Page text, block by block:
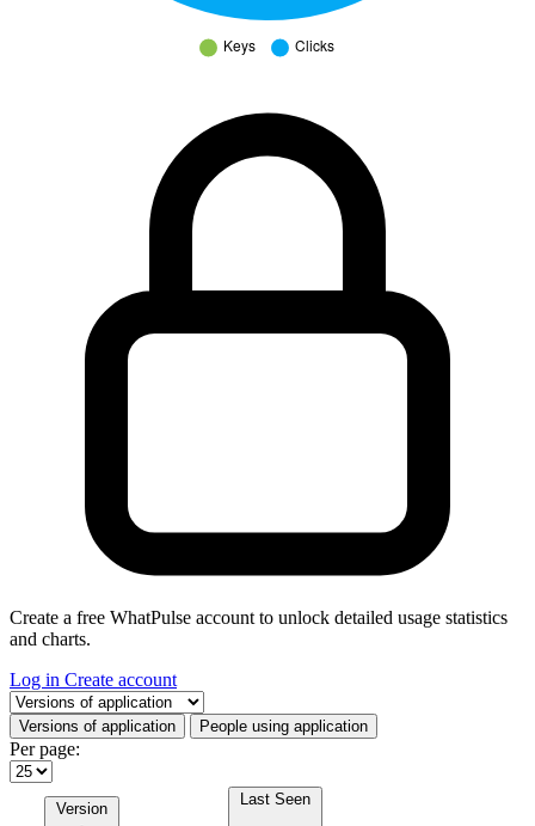
Create a free WhatPulse account to unlock detailed usage statistics
and charts.
Log in Create account
Select a tab
Versions of application People using application
Per page:
Version
Last Seen